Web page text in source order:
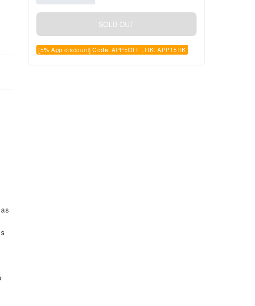
SOLD OUT
[5% App discount] Code: APP5OFF , HK: APP15HK